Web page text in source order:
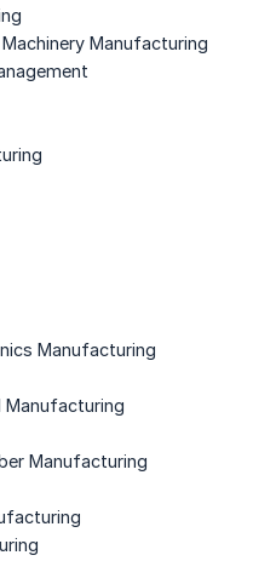
Manufacturing
Manufacturing
Manufacturing
Manufacturing